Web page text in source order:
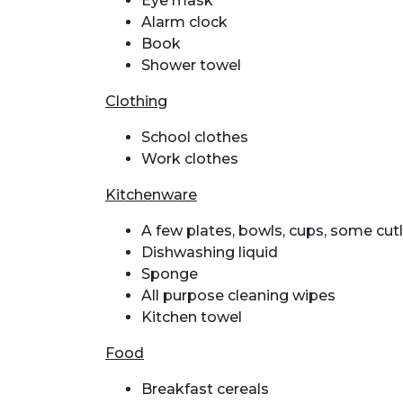
Alarm clock
Book
Shower towel
Clothing
School clothes
Work clothes
Kitchenware
A few plates, bowls, cups, some
Dishwashing liquid
Sponge
All purpose cleaning wipes
Kitchen towel
Food
Breakfast cereals